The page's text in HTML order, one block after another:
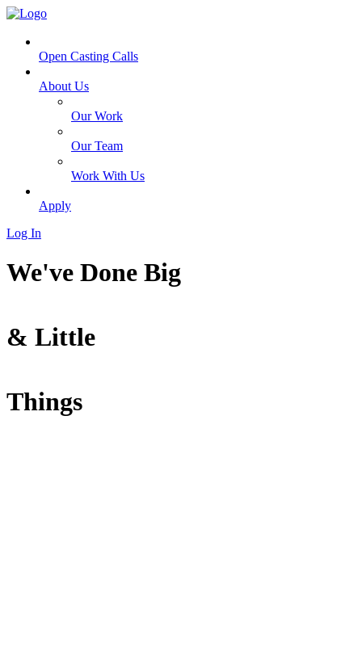
Open Casting Calls
About Us
Our Work
Our Team
Work With Us
Apply
Log In
We've Done Big
& Little
Things